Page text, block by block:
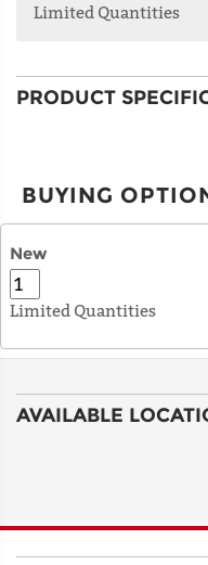
Limited Quantities
PRODUCT
BUYING
New
Limited Quantities
AVAILABLE